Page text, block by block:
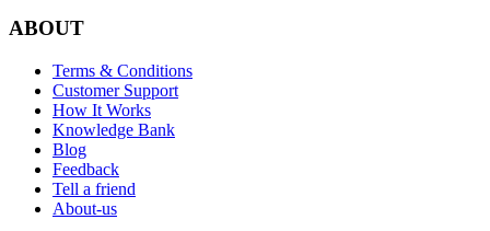
ABOUT
Terms & Conditions
Customer Support
How It Works
Knowledge Bank
Blog
Feedback
Tell a friend
About-us